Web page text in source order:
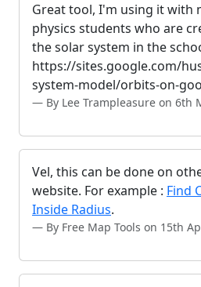
Great tool, I'm using it with
physics students who are
the solar system in the
https://sites.google.com/
system-model/orbits-on-
By Lee Trampleasure on 6th
Vel, this can be done on
website. For example : Find
Inside Radius.
By Free Map Tools on 15th